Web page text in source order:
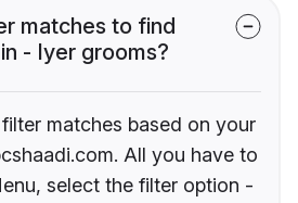
matches to find
- Iyer grooms?
matches based on your
All you have to
select the filter option -